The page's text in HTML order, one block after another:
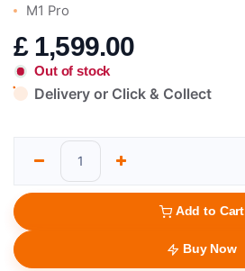
M1 Pro
£ 1,599.00
Out of stock
Delivery or Click & Collect
Add to Cart
Buy Now